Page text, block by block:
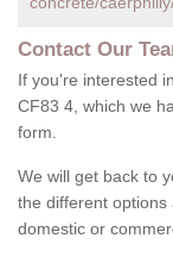
Contact Our
If you're interested
CF83 4, which we
form.
We will get back to
the different
domestic or